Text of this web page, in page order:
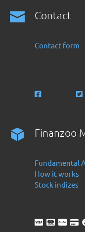
Contact
Contact form
Finanzoo
Fundamental
How it works
Stock indizes